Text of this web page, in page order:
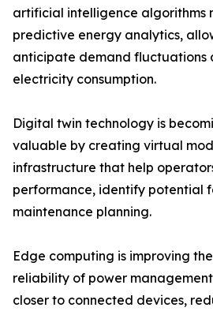
artificial intelligence algorithms
predictive energy analytics,
anticipate demand fluctuations
electricity consumption.
Digital twin technology is
valuable by creating virtual
infrastructure that help
performance, identify potential
maintenance planning.
Edge computing is improving
reliability of power
closer to connected devices,